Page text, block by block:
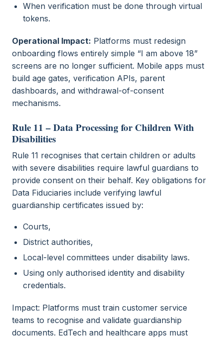
When verification must be done through virtual
tokens.
Operational Impact: Platforms must redesign
onboarding flows entirely simple “I am above 18”
screens are no longer sufficient. Mobile apps must
build age gates, verification APIs, parent
dashboards, and withdrawal-of-consent
mechanisms.
Rule 11 – Data Processing for Children With
Disabilities
Rule 11 recognises that certain children or adults
with severe disabilities require lawful guardians to
provide consent on their behalf. Key obligations for
Data Fiduciaries include verifying lawful
guardianship certificates issued by:
Courts,
District authorities,
Local-level committees under disability laws.
Using only authorised identity and disability
credentials.
Impact: Platforms must train customer service
teams to recognise and validate guardianship
documents. EdTech and healthcare apps must